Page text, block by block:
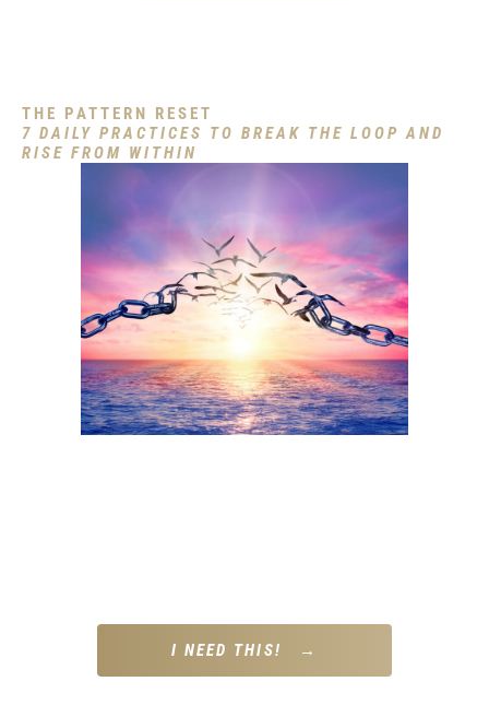
THE PATTERN RESET
7 DAILY PRACTICES TO BREAK THE LOOP AND
RISE FROM WITHIN
I NEED THIS! →